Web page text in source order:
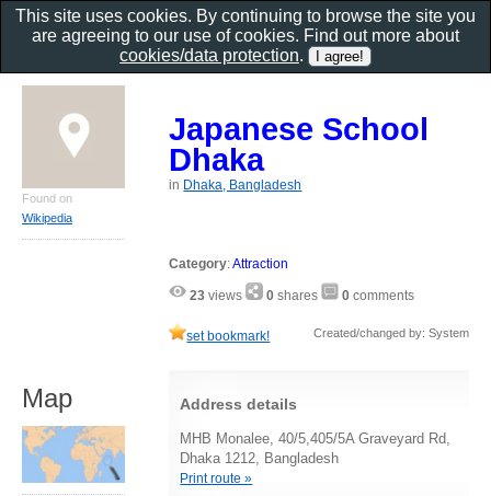
Japanese School
Dhaka
in Dhaka, Bangladesh
Category:Attraction
23 views 0 shares 0 comments
set bookmark! Created/changed by: System
Address details
MHB Monalee, 40/5,405/5A Graveyard Rd,
Dhaka 1212, Bangladesh
Print route »
Found on
Wikipedia
Map
This site uses cookies. By continuing to browse the site you
are agreeing to our use of cookies. Find out more about
cookies/data protection.